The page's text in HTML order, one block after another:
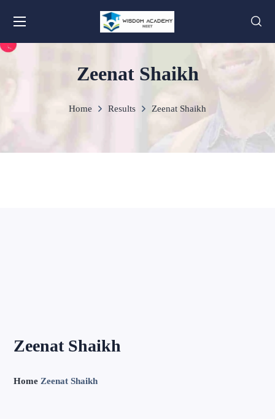
Zeenat Shaikh
Home Results Zeenat Shaikh
Zeenat Shaikh
Home Zeenat Shaikh